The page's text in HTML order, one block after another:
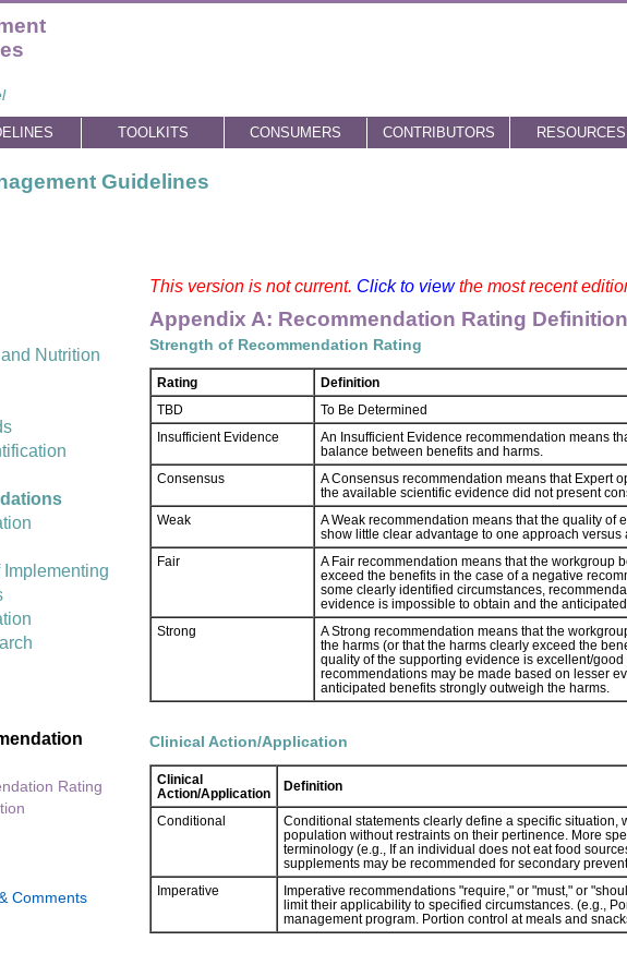
TOOLKITS CONSUMERS CONTRIBUTORS RESOURCES
Guidelines
Nutrition
Rating
Comments
This version is not current. Click to viewthe most recent
Appendix A: Recommendation Rating
Strength of Recommendation Rating
Rating
Definition
TBD
To Be Determined
Insufficient Evidence
An Insufficient Evidence recommendation means
balance between benefits and harms.
Consensus
A Consensus recommendation means that Expert
the available scientific evidence did not present
Weak
A Weak recommendation means that the quality of
show little clear advantage to one approach versus
Fair
A Fair recommendation means that the workgroup
exceed the benefits in the case of a negative
some clearly identified circumstances,
evidence is impossible to obtain and the
Strong
A Strong recommendation means that the
the harms (or that the harms clearly exceed the
quality of the supporting evidence is excellent/
recommendations may be made based on lesser
anticipated benefits strongly outweigh the harms.
Clinical Action/Application
Clinical
Action/Application
Definition
Conditional
Conditional statements clearly define a specific
population without restraints on their pertinence. More
terminology (e.g., If an individual does not eat food
supplements may be recommended for secondary
Imperative
Imperative recommendations "require," or "must," or
limit their applicability to specified circumstances. (e.g.,
management program. Portion control at meals and